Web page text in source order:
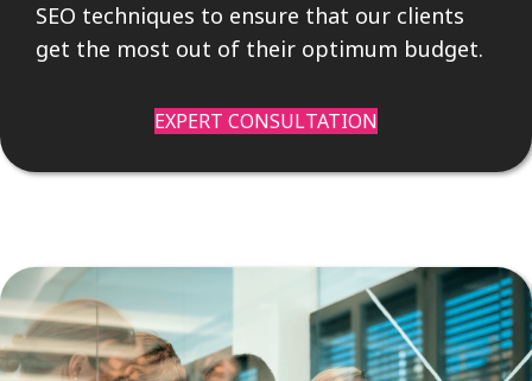
SEO techniques to ensure that our clients
get the most out of their optimum budget.
EXPERT CONSULTATION